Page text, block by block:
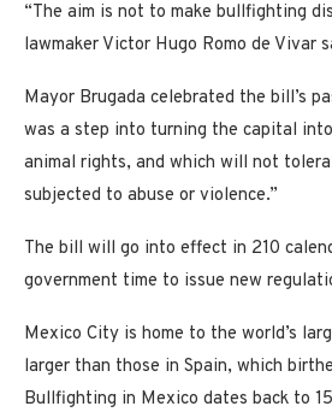
“The aim is not to make bullfighting
lawmaker Victor Hugo Romo de Vivar
Mayor Brugada celebrated the bill’s
was a step into turning the capital
animal rights, and which will not
subjected to abuse or violence.”
The bill will go into effect in 210
government time to issue new
Mexico City is home to the world’s
larger than those in Spain, which
Bullfighting in Mexico dates back to